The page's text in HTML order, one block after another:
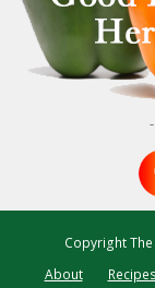
Copyright
About
Recipes